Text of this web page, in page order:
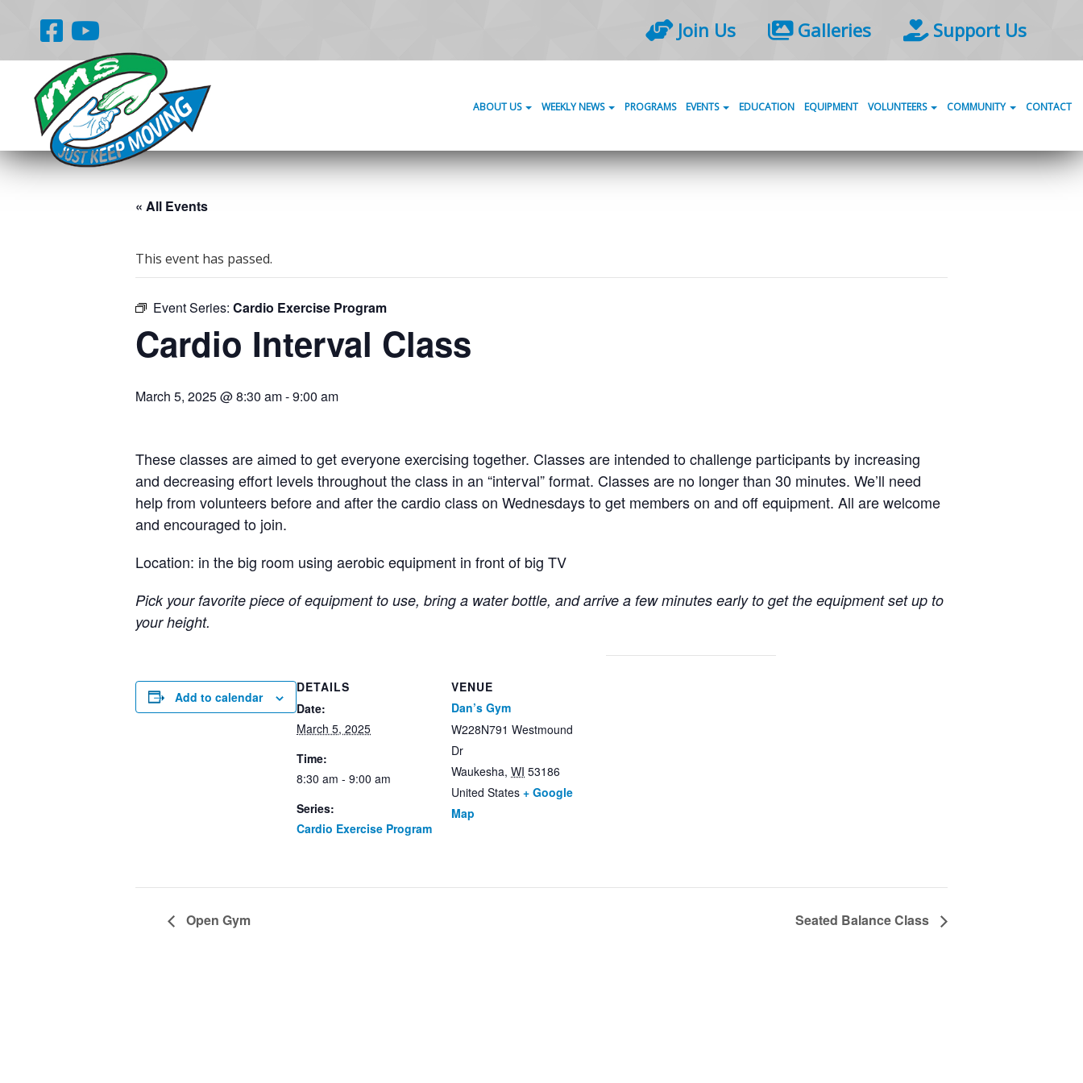
Join Us Galleries Support Us
ABOUT US WEEKLY NEWS PROGRAMS EVENTS EDUCATION EQUIPMENT VOLUNTEERS COMMUNITY CONTACT
« All Events
This event has passed.
Event Series: Cardio Exercise Program
Cardio Interval Class
March 5, 2025 @ 8:30 am-9:00 am
These classes are aimed to get everyone exercising together. Classes are intended to challenge participants by increasing
and decreasing effort levels throughout the class in an “interval” format. Classes are no longer than 30 minutes. We’ll need
help from volunteers before and after the cardio class on Wednesdays to get members on and off equipment. All are welcome
and encouraged to join.
Location: in the big room using aerobic equipment in front of big TV
Pick your favorite piece of equipment to use, bring a water bottle, and arrive a few minutes early to get the equipment set up to
your height.
Add to calendar
DETAILS
Date:
March 5, 2025
Time:
8:30 am - 9:00 am
Series:
Cardio Exercise Program
VENUE
Dan’s Gym
W228N791 Westmound
Dr
Waukesha, WI 53186
United States + Google
Map
Open Gym Seated Balance Class